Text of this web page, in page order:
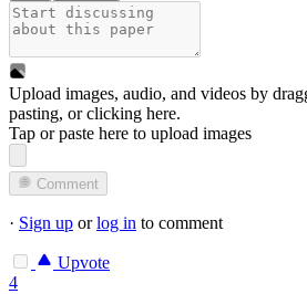
Upload images, audio, and videos by
pasting, orclicking here.
Tap or paste here to upload images
Comment
· Sign up orlog in to comment
Upvote
4